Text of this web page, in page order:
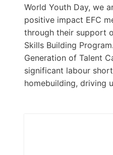
World Youth Day, we
positive impact EFC
through their support
Skills Building
Generation of Talent
significant labour
homebuilding, driving